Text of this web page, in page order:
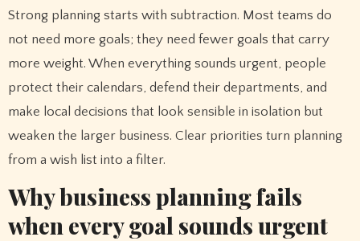
Strong planning starts with subtraction. Most teams do
not need more goals; they need fewer goals that carry
more weight. When everything sounds urgent, people
protect their calendars, defend their departments, and
make local decisions that look sensible in isolation but
weaken the larger business. Clear priorities turn planning
from a wish list into a filter.
Why business planning fails
when every goal sounds urgent